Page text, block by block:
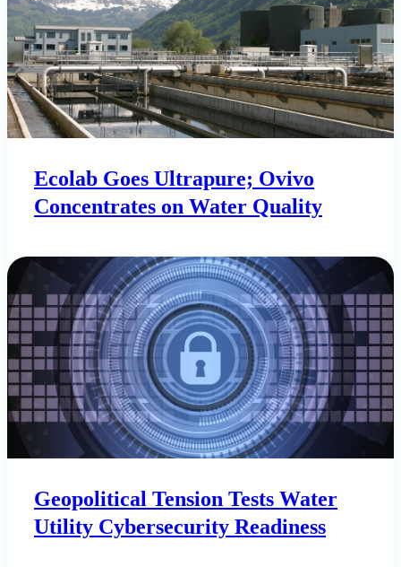
Ecolab Goes Ultrapure; Ovivo
Concentrates on Water Quality
Geopolitical Tension Tests Water
Utility Cybersecurity Readiness